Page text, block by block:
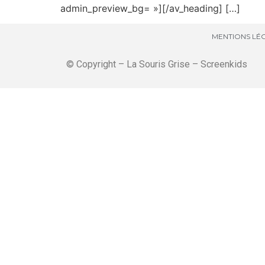
admin_preview_bg= »][/av_heading] […]
MENTIONS
© Copyright – La Souris Grise – Screenkids